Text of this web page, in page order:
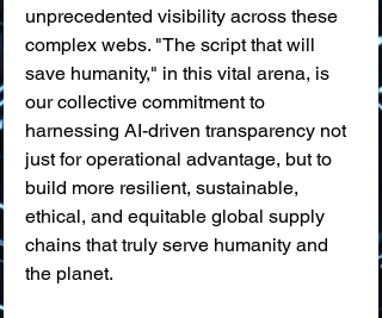
unprecedented visibility across these
complex webs. "The script that will
save humanity," in this vital arena, is
our collective commitment to
harnessing AI-driven transparency not
just for operational advantage, but to
build more resilient, sustainable,
ethical, and equitable global supply
chains that truly serve humanity and
the planet.